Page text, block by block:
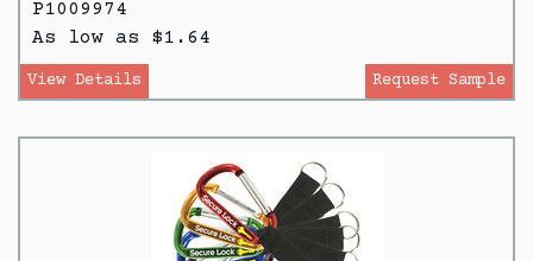
P1009974
As low as $1.64
View Details Request Sample